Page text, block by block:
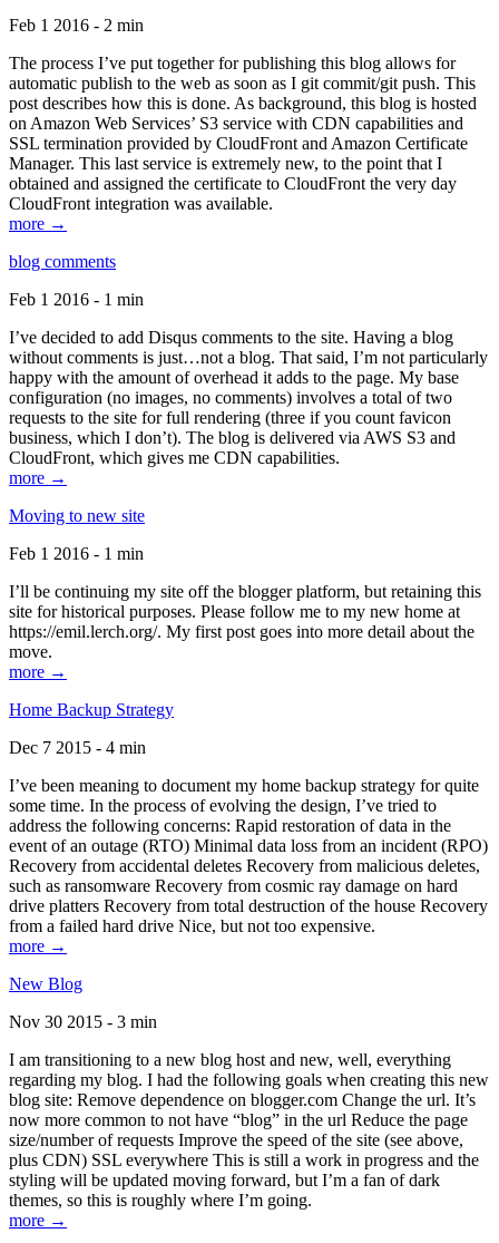
Feb 1 2016 - 2 min
The process I’ve put together for publishing this blog allows for
automatic publish to the web as soon as I git commit/git push. This
post describes how this is done. As background, this blog is hosted
on Amazon Web Services’ S3 service with CDN capabilities and
SSL termination provided by CloudFront and Amazon Certificate
Manager. This last service is extremely new, to the point that I
obtained and assigned the certificate to CloudFront the very day
CloudFront integration was available.
more →
blog comments
Feb 1 2016 - 1 min
I’ve decided to add Disqus comments to the site. Having a blog
without comments is just…not a blog. That said, I’m not particularly
happy with the amount of overhead it adds to the page. My base
configuration (no images, no comments) involves a total of two
requests to the site for full rendering (three if you count favicon
business, which I don’t). The blog is delivered via AWS S3 and
CloudFront, which gives me CDN capabilities.
more →
Moving to new site
Feb 1 2016 - 1 min
I’ll be continuing my site off the blogger platform, but retaining this
site for historical purposes. Please follow me to my new home at
https://emil.lerch.org/. My first post goes into more detail about the
move.
more →
Home Backup Strategy
Dec 7 2015 - 4 min
I’ve been meaning to document my home backup strategy for quite
some time. In the process of evolving the design, I’ve tried to
address the following concerns: Rapid restoration of data in the
event of an outage (RTO) Minimal data loss from an incident (RPO)
Recovery from accidental deletes Recovery from malicious deletes,
such as ransomware Recovery from cosmic ray damage on hard
drive platters Recovery from total destruction of the house Recovery
from a failed hard drive Nice, but not too expensive.
more →
New Blog
Nov 30 2015 - 3 min
I am transitioning to a new blog host and new, well, everything
regarding my blog. I had the following goals when creating this new
blog site: Remove dependence on blogger.com Change the url. It’s
now more common to not have “blog” in the url Reduce the page
size/number of requests Improve the speed of the site (see above,
plus CDN) SSL everywhere This is still a work in progress and the
styling will be updated moving forward, but I’m a fan of dark
themes, so this is roughly where I’m going.
more →